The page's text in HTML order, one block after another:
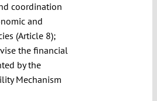
coordination
and
(Article 8);
the financial
by the
Mechanism